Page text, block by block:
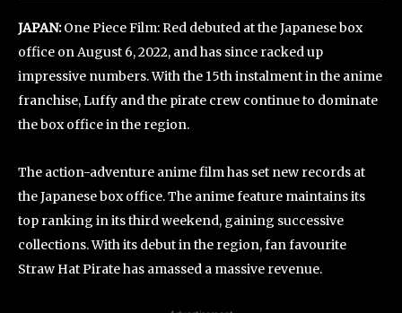
JAPAN:One Piece Film: Red debuted at the Japanese box
office on August 6, 2022, and has since racked up
impressive numbers. With the 15th instalment in the anime
franchise, Luffy and the pirate crew continue to dominate
the box office in the region.
The action-adventure anime film has set new records at
the Japanese box office. The anime feature maintains its
top ranking in its third weekend, gaining successive
collections. With its debut in the region, fan favourite
Straw Hat Pirate has amassed a massive revenue.